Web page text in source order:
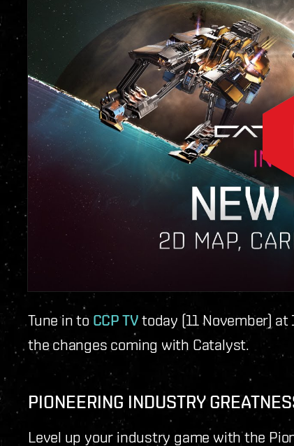
Tune in to CCP TV today (11 November)
the changes coming with Catalyst.
PIONEERING INDUSTRY
Level up your industry game with the